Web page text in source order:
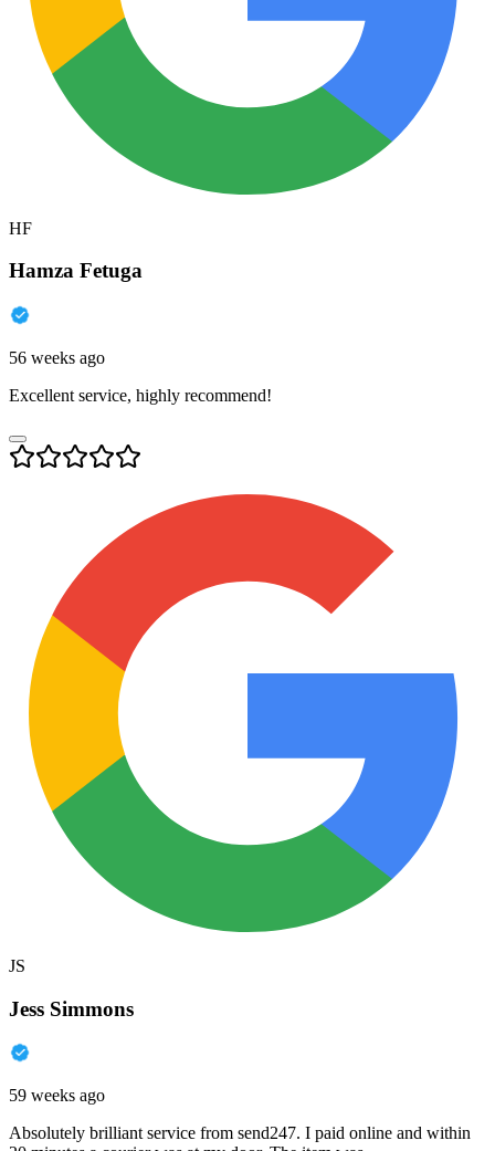
HF
Hamza Fetuga
56 weeks ago
Excellent service, highly recommend!
JS
Jess Simmons
59 weeks ago
Absolutely brilliant service from send247. I paid online and within